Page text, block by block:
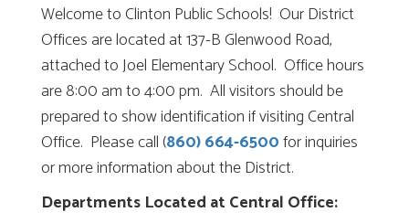
Welcome to Clinton Public Schools! Our District
Offices are located at 137-B Glenwood Road,
attached to Joel Elementary School. Office hours
are 8:00 am to 4:00 pm. All visitors should be
prepared to show identification if visiting Central
Office. Please call (860) 664-6500for inquiries
or more information about the District.
Departments Located at Central Office: